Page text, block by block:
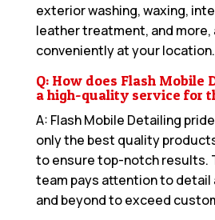
exterior washing, waxing,
leather treatment, and more,
conveniently at your location.
Q: How does Flash Mobile
a high-quality service for
A: Flash Mobile Detailing
only the best quality
to ensure top-notch results.
team pays attention to detail
and beyond to exceed